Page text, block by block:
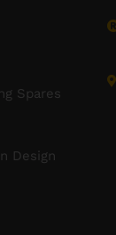
Spares
Design